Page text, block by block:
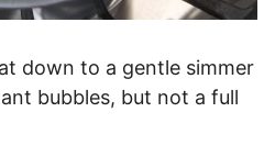
down to a gentle simmer
bubbles, but not a full